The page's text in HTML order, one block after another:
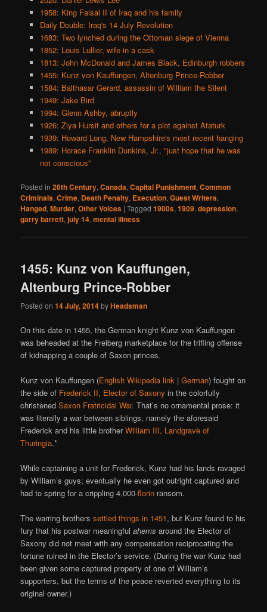
1958: King Faisal II of Iraq and his family
Daily Double: Iraq's 14 July Revolution
1683: Two lynched during the Ottoman siege of Vienna
1852: Louis Lullier, wife in a cask
1813: John McDonald and James Black, Edinburgh robbers
1455: Kunz von Kauffungen, Altenburg Prince-Robber
1584: Balthasar Gerard, assassin of William the Silent
1949: Jake Bird
1994: Glenn Ashby, abruptly
1926: Ziya Hursit and others for a plot against Ataturk
1939: Howard Long, New Hampshire's most recent hanging
1989: Horace Franklin Dunkins, Jr., "just hope that he was
not conscious"
Posted in 20th Century,Canada,Capital Punishment,Common
Criminals,Crime, Death Penalty, Execution,Guest Writers,
Hanged,Murder,Other Voices |Tagged 1900s,1909,depression,
garry barrett,july 14,mental illness
1455: Kunz von Kauffungen,
Altenburg Prince-Robber
Posted on14 July, 2014byHeadsman
On this date in 1455, the German knight Kunz von Kauffungen
was beheaded at the Freiberg marketplace for the trifling offense
of kidnapping a couple of Saxon princes.
Kunz von Kauffungen (English Wikipedia link |German) fought on
the side of Frederick II, Elector of Saxony in the colorfully
christenedSaxon Fratricidal War. That’s no ornamental prose: it
was literally a war between siblings, namely the aforesaid
Frederick and his little brotherWilliam III, Landgrave of
Thuringia.*
While captaining a unit for Frederick, Kunz had his lands ravaged
by William’s guys; eventually he even got outright captured and
had to spring for a crippling 4,000-florin ransom.
The warring brotherssettled things in 1451, but Kunz found to his
fury that his postwar meaningfulahems around the Elector of
Saxony did not meet with any compensation reciprocating the
fortune ruined in the Elector’s service. (During the war Kunz had
been given some captured property of one of William’s
supporters, but the terms of the peace reverted everything to its
original owner.)